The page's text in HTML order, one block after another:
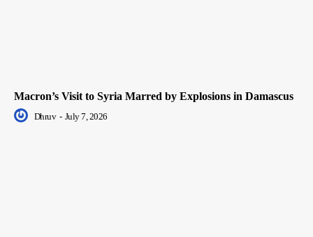
Macron’s Visit to Syria Marred by Explosions in Damascus
Dhruv - July 7, 2026